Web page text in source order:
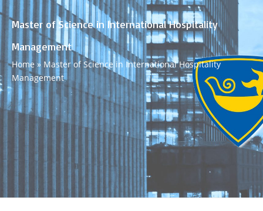
Master of Science in International Hospitality
Management
Home » Master of Science in International Hospitality
Management